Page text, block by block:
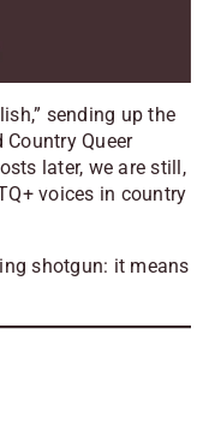
sending up the
Queer
later, we are still,
voices in country
shotgun: it means